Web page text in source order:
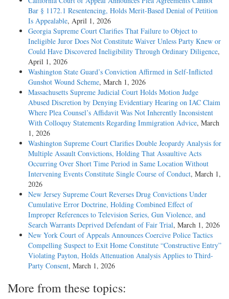
Bar § 1172.1 Resentencing, Holds Merit-Based Denial of Petition
Is Appealable, April 1, 2026
Georgia Supreme Court Clarifies That Failure to Object to
Ineligible Juror Does Not Constitute Waiver Unless Party Knew or
Could Have Discovered Ineligibility Through Ordinary Diligence,
April 1, 2026
Washington State Guard’s Conviction Affirmed in Self-Inflicted
Gunshot Wound Scheme, March 1, 2026
Massachusetts Supreme Judicial Court Holds Motion Judge
Abused Discretion by Denying Evidentiary Hearing on IAC Claim
Where Plea Counsel’s Affidavit Was Not Inherently Inconsistent
With Colloquy Statements Regarding Immigration Advice, March
1, 2026
Washington Supreme Court Clarifies Double Jeopardy Analysis for
Multiple Assault Convictions, Holding That Assaultive Acts
Occurring Over Short Time Period in Same Location Without
Intervening Events Constitute Single Course of Conduct, March 1,
2026
New Jersey Supreme Court Reverses Drug Convictions Under
Cumulative Error Doctrine, Holding Combined Effect of
Improper References to Television Series, Gun Violence, and
Search Warrants Deprived Defendant of Fair Trial, March 1, 2026
New York Court of Appeals Announces Coercive Police Tactics
Compelling Suspect to Exit Home Constitute “Constructive Entry”
Violating Payton, Holds Attenuation Analysis Applies to Third-
Party Consent, March 1, 2026
More from these topics: